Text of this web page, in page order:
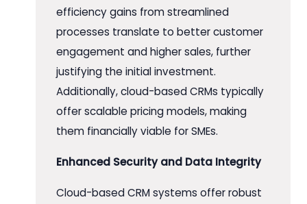
efficiency gains from streamlined
processes translate to better customer
engagement and higher sales, further
justifying the initial investment.
Additionally, cloud-based CRMs typically
offer scalable pricing models, making
them financially viable for SMEs.
Enhanced Security and Data Integrity
Cloud-based CRM systems offer robust